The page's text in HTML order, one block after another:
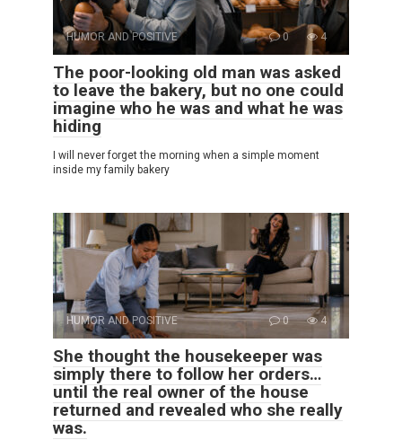
HUMOR AND POSITIVE 0 4
The poor-looking old man was asked
to leave the bakery, but no one could
imagine who he was and what he was
hiding
I will never forget the morning when a simple moment
inside my family bakery
HUMOR AND POSITIVE 0 4
She thought the housekeeper was
simply there to follow her orders…
until the real owner of the house
returned and revealed who she really
was.